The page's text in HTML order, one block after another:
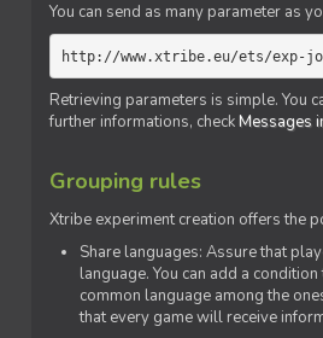
You can send as many parameter as
http://www.xtribe.eu/ets/exp-
Retrieving parameters is simple. You
further informations, checkMessages
Grouping rules
Xtribe experiment creation offers the
Share languages: Assure that
language. You can add a
common language among the
that every game will receive